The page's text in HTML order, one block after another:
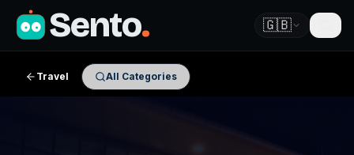
Sento. 🇬🇧
Travel All Categories